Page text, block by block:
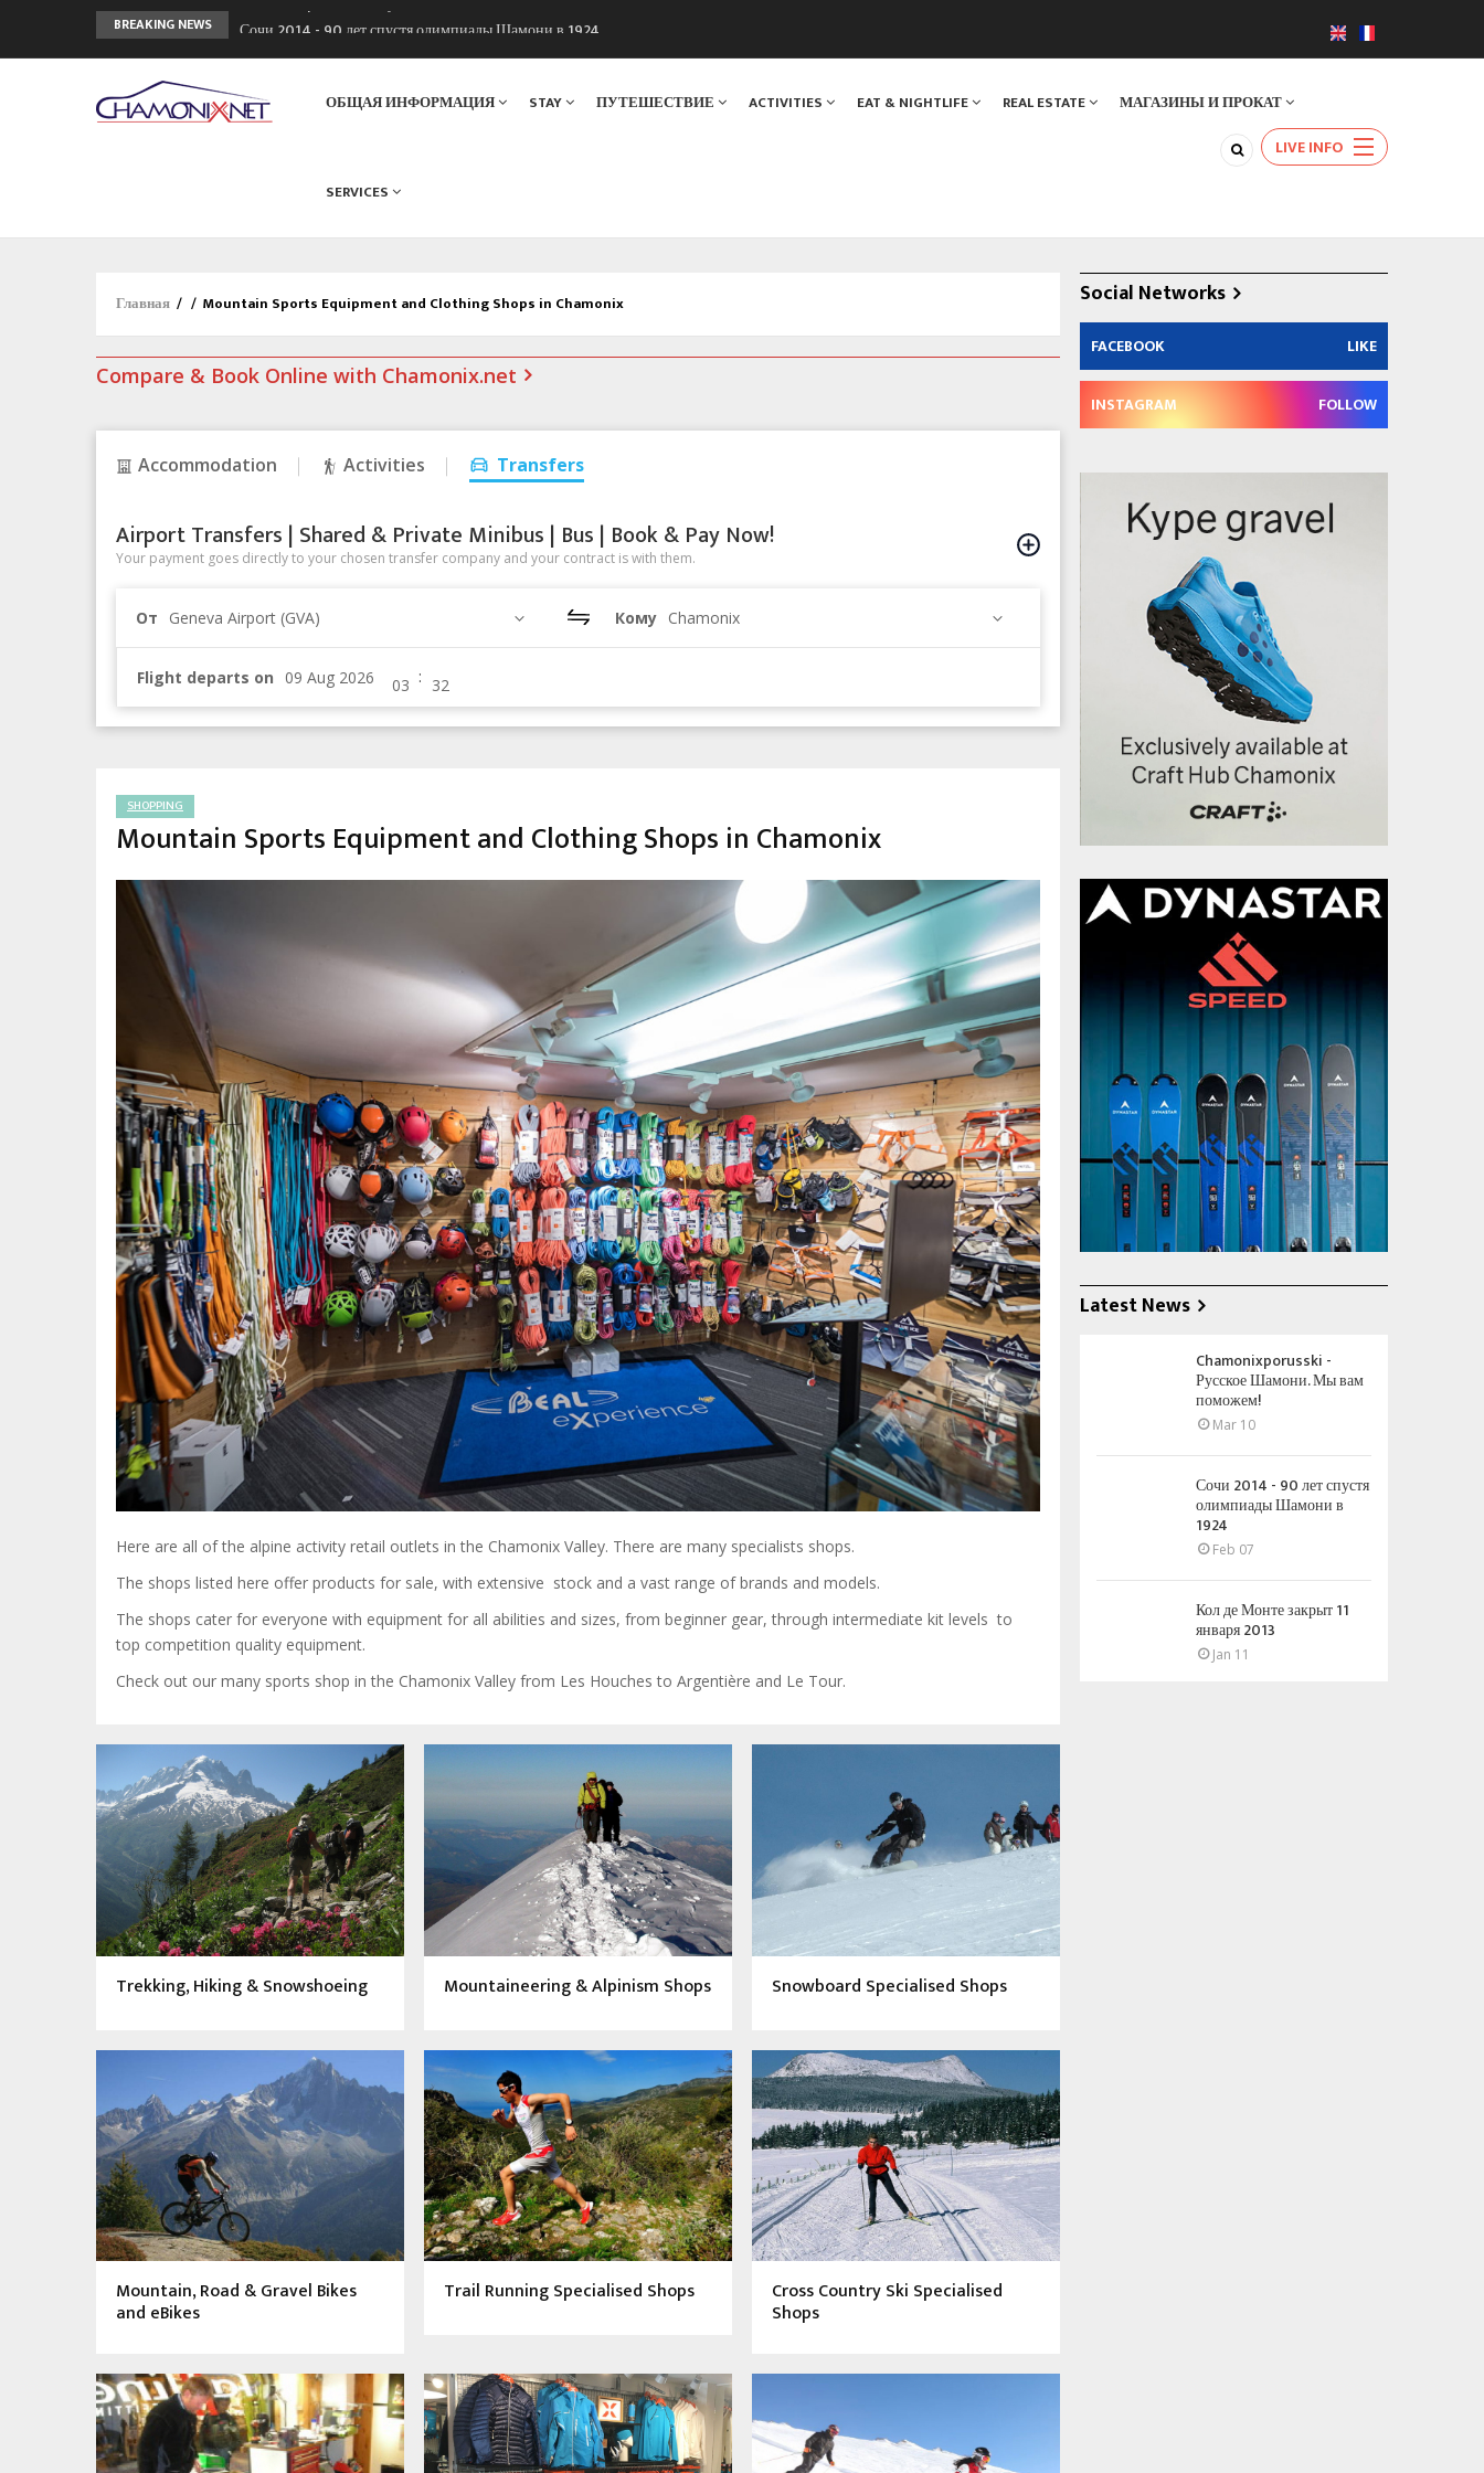
BREAKING NEWS
Сочи 2014 - 90 лет спустя олимпиады Шамони в 1924
ОБЩАЯ ИНФОРМАЦИЯ STAY ПУТЕШЕСТВИЕ ACTIVITIES EAT & NIGHTLIFE REAL ESTATE МАГАЗИНЫ И ПРОКАТ
SERVICES
LIVE INFO
Главная / / Mountain Sports Equipment and Clothing Shops in Chamonix
Compare & Book Online with Chamonix.net
Accommodation Activities Transfers
Airport Transfers | Shared & Private Minibus | Bus | Book & Pay Now!
Your payment goes directly to your chosen transfer company and your contract is with them.
От Geneva Airport (GVA) Кому Chamonix
Flight departs on :
SHOPPING
Mountain Sports Equipment and Clothing Shops in Chamonix
Here are all of the alpine activity retail outlets in the Chamonix Valley. There are many specialists shops.
The shops listed here offer products for sale, with extensive stock and a vast range of brands and models.
The shops cater for everyone with equipment for all abilities and sizes, from beginner gear, through intermediate kit levels to
top competition quality equipment.
Check out our many sports shop in the Chamonix Valley from Les Houches to Argentière and Le Tour.
Trekking, Hiking & Snowshoeing Mountaineering & Alpinism Shops Snowboard Specialised Shops
Mountain, Road & Gravel Bikes
and eBikes
Trail Running Specialised Shops Cross Country Ski Specialised
Shops
Social Networks
FACEBOOK LIKE
INSTAGRAM FOLLOW
Latest News
Chamonixporusski -
Русское Шамони. Мы вам
поможем!
Mar 10
Сочи 2014 - 90 лет спустя
олимпиады Шамони в
1924
Feb 07
Кол де Монте закрыт 11
января 2013
Jan 11